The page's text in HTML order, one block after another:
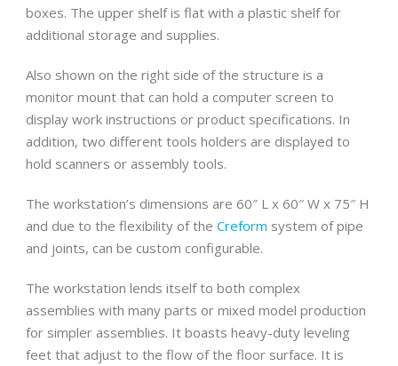
boxes. The upper shelf is flat with a plastic shelf for
additional storage and supplies.
Also shown on the right side of the structure is a
monitor mount that can hold a computer screen to
display work instructions or product specifications. In
addition, two different tools holders are displayed to
hold scanners or assembly tools.
The workstation’s dimensions are 60″ L x 60″ W x 75″ H
and due to the flexibility of the Creform system of pipe
and joints, can be custom configurable.
The workstation lends itself to both complex
assemblies with many parts or mixed model production
for simpler assemblies. It boasts heavy-duty leveling
feet that adjust to the flow of the floor surface. It is